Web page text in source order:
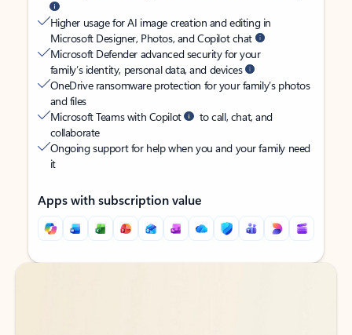
Higher usage for AI image creation and editing in
Microsoft Designer, Photos, and Copilot chat
Microsoft Defender advanced security for your
family’s identity, personal data, and devices
OneDrive ransomware protection for your family’s photos
and files
Microsoft Teams with Copilot
to call, chat, and
collaborate
Ongoing support for help when you and your family need
it
Apps with subscription value
Back to tabs
Back to tabs